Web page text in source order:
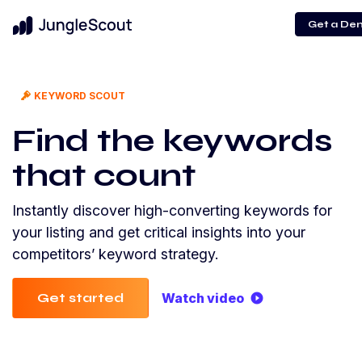
Get a
KEYWORD SCOUT
Find the keywords
that count
Instantly discover high-converting keywords for
your listing and get critical insights into your
competitors’ keyword strategy.
Get started Watch video play_circle_filled